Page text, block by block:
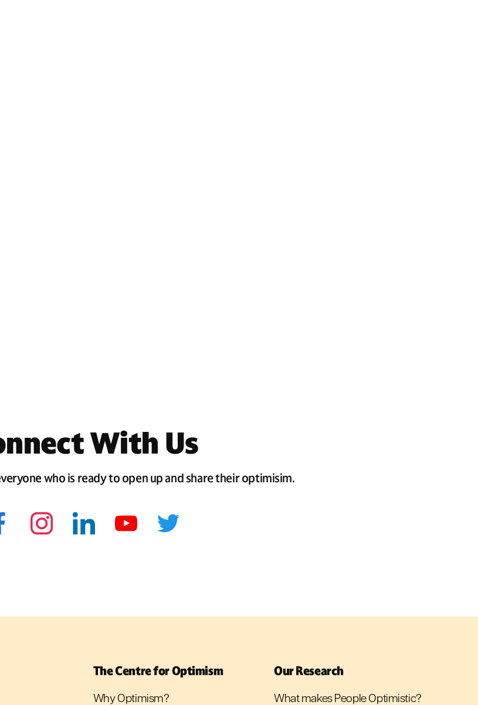
With Us
who is ready to open up and share their optimisim.
The Centre for Optimism
Why Optimism?
Our Research
What makes People Optimistic?